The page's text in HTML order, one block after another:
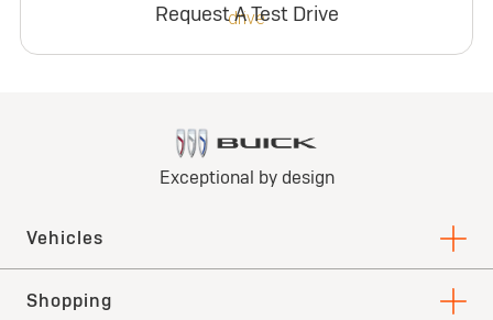
Request A Test Drive